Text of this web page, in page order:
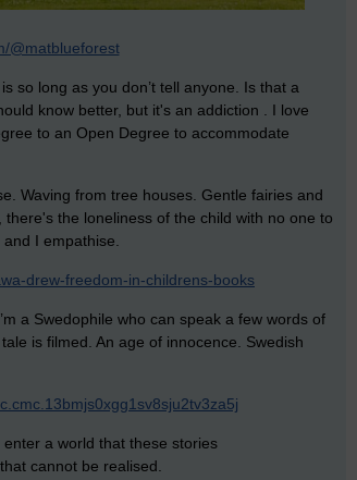
@matblueforest
so long as you don’t tell anyone. Is that a
know better, but it's an addiction . I love
to an Open Degree to accommodate
Waving from tree houses. Gentle fairies and
the loneliness of the child with no one to
I empathise.
drew-freedom-in-childrens-books
I’m a Swedophile who can speak a few words of
is filmed. An age of innocence. Swedish
a world that these stories
cannot be realised.